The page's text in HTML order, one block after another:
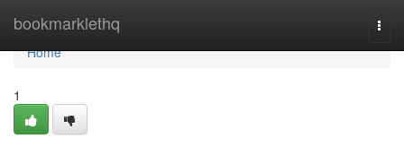
bookmarklethq
Home
Home
1